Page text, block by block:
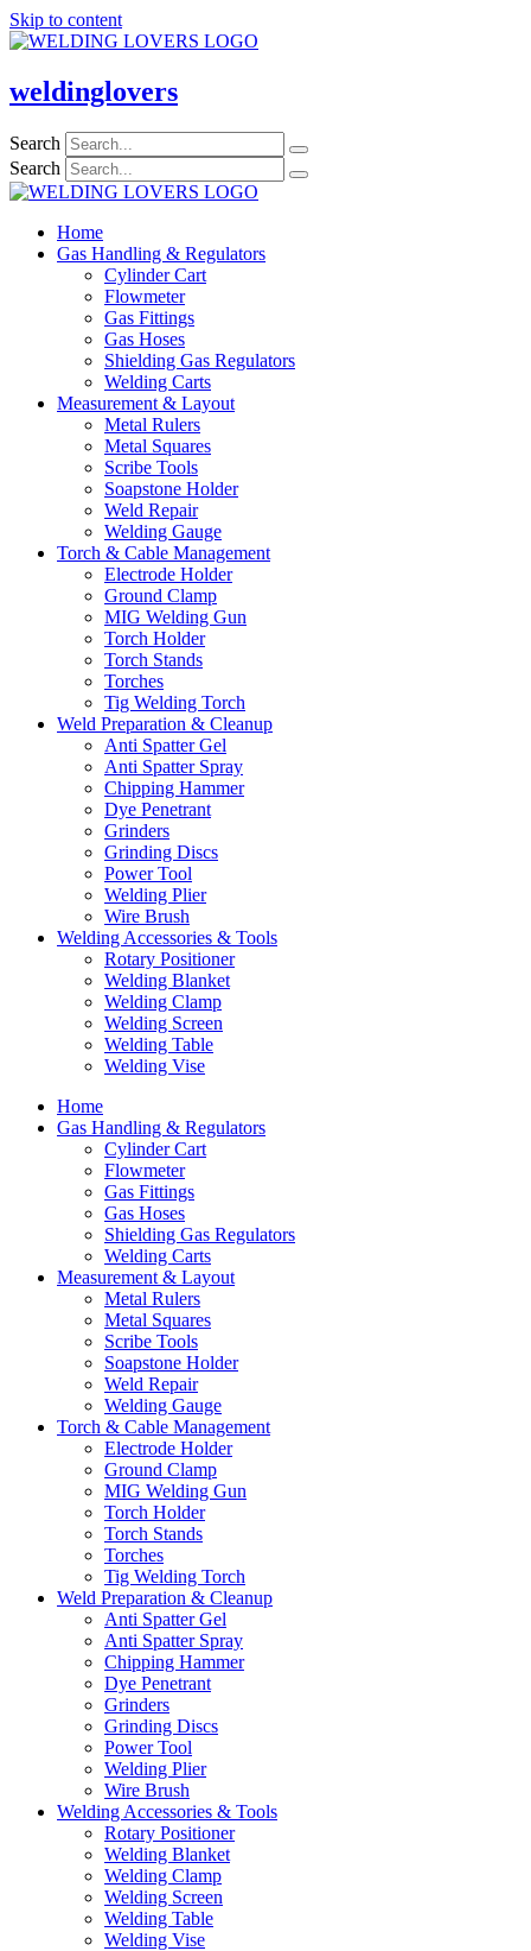
Skip to content
weldinglovers
Search
Search
Home
Gas Handling & Regulators
Cylinder Cart
Flowmeter
Gas Fittings
Gas Hoses
Shielding Gas Regulators
Welding Carts
Measurement & Layout
Metal Rulers
Metal Squares
Scribe Tools
Soapstone Holder
Weld Repair
Welding Gauge
Torch & Cable Management
Electrode Holder
Ground Clamp
MIG Welding Gun
Torch Holder
Torch Stands
Torches
Tig Welding Torch
Weld Preparation & Cleanup
Anti Spatter Gel
Anti Spatter Spray
Chipping Hammer
Dye Penetrant
Grinders
Grinding Discs
Power Tool
Welding Plier
Wire Brush
Welding Accessories & Tools
Rotary Positioner
Welding Blanket
Welding Clamp
Welding Screen
Welding Table
Welding Vise
Home
Gas Handling & Regulators
Cylinder Cart
Flowmeter
Gas Fittings
Gas Hoses
Shielding Gas Regulators
Welding Carts
Measurement & Layout
Metal Rulers
Metal Squares
Scribe Tools
Soapstone Holder
Weld Repair
Welding Gauge
Torch & Cable Management
Electrode Holder
Ground Clamp
MIG Welding Gun
Torch Holder
Torch Stands
Torches
Tig Welding Torch
Weld Preparation & Cleanup
Anti Spatter Gel
Anti Spatter Spray
Chipping Hammer
Dye Penetrant
Grinders
Grinding Discs
Power Tool
Welding Plier
Wire Brush
Welding Accessories & Tools
Rotary Positioner
Welding Blanket
Welding Clamp
Welding Screen
Welding Table
Welding Vise